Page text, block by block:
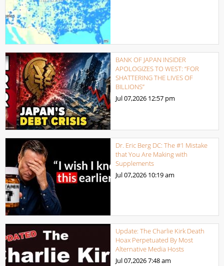
BANK OF JAPAN INSIDER
APOLOGIZES TO WEST: “FOR
SHATTERING THE LIVES OF
BILLIONS”
Jul 07,2026 12:57 pm
Dr. Eric Berg DC: The #1 Mistake
that You Are Making with
Supplements
Jul 07,2026 10:19 am
Update: The Charlie Kirk Death
Hoax Perpetuated By Most
Alternative Media Hosts
Jul 07,20267:48 am